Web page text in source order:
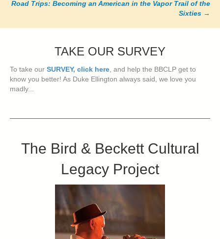
Road Trips: Becoming an American in the Vapor Trail of the
Sixties →
TAKE OUR SURVEY
To take our SURVEY, click here, and help the BBCLP get to
know you better! As Duke Ellington always said, we love you
madly...
The Bird & Beckett Cultural
Legacy Project